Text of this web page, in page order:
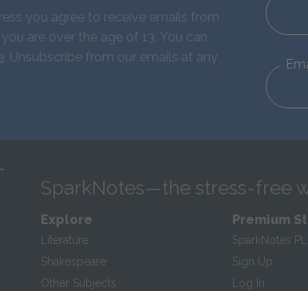
you agree to receive emails from
are over the age of 13. You can
. Unsubscribe from our emails at any
SparkNotes—the stress-free
Explore
Literature
Shakespeare
Other Subjects
Premium
SparkNotes
Sign Up
Log In